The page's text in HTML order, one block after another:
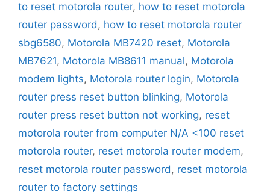
to reset motorola router, how to reset motorola
router password, how to reset motorola router
sbg6580, Motorola MB7420 reset, Motorola
MB7621, Motorola MB8611 manual, Motorola
modem lights, Motorola router login, Motorola
router press reset button blinking, Motorola
router press reset button not working, reset
motorola router from computer N/A <100 reset
motorola router, reset motorola router modem,
reset motorola router password, reset motorola
router to factory settings